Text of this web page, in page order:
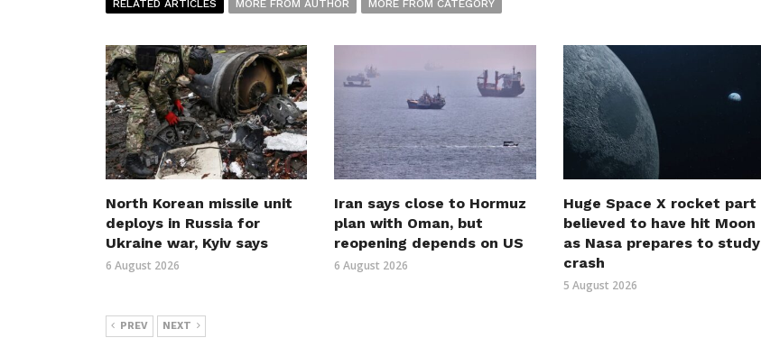
RELATED ARTICLES MORE FROM AUTHOR MORE FROM CATEGORY
North Korean missile unit
deploys in Russia for
Ukraine war, Kyiv says
6 August 2026
Iran says close to Hormuz
plan with Oman, but
reopening depends on US
6 August 2026
Huge Space X rocket part
believed to have hit Moon
as Nasa prepares to study
crash
5 August 2026
PREV NEXT